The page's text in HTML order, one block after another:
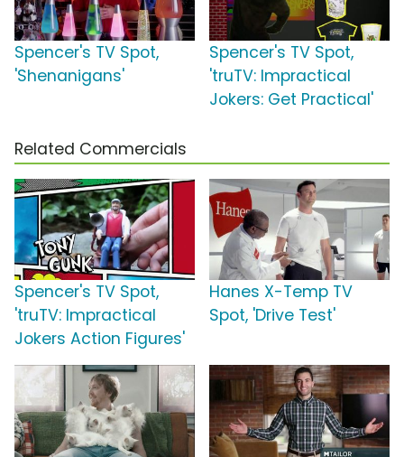
Spencer's TV Spot,
'Shenanigans'
Spencer's TV Spot,
'truTV: Impractical
Jokers: Get Practical'
Related Commercials
Spencer's TV Spot,
'truTV: Impractical
Jokers Action Figures'
Hanes X-Temp TV
Spot, 'Drive Test'